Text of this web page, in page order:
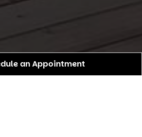
an Appointment